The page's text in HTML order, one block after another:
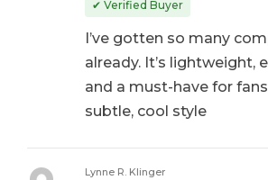
✔ Verified Buyer
I’ve gotten so many
already. It’s lightweight,
and a must-have for
subtle, cool style
Lynne R. Klinger